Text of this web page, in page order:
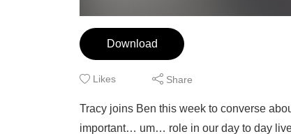
Download
Likes Share
Tracy joins Ben this week to converse
important… um… role in our day to day